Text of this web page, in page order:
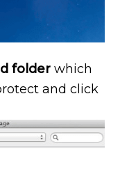
folder which
and click